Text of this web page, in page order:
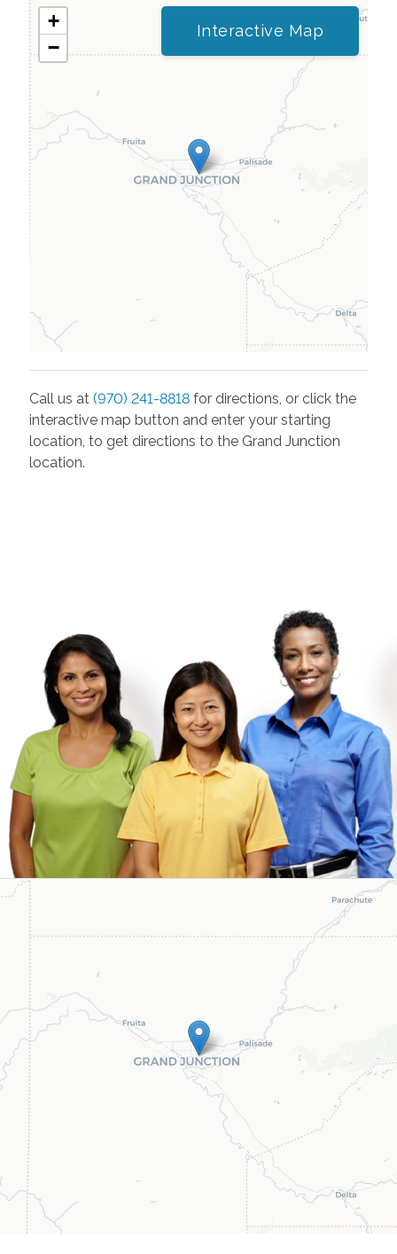
+
−
Interactive Map
Call us at (970) 241-8818 for directions, or click the
interactive map button and enter your starting
location, to get directions to the Grand Junction
location.